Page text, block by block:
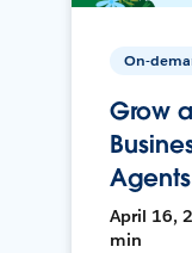
On-
Grow
Agents
April 16,
min